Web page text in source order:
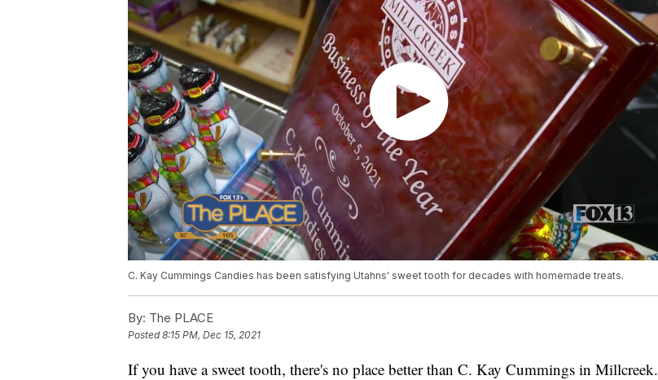
C. Kay Cummings Candies has been satisfying Utahns' sweet tooth for decades with homemade treats.
By: The PLACE
Posted8:15 PM, Dec 15, 2021
If you have a sweet tooth, there's no place better than C. Kay Cummings in Millcreek.